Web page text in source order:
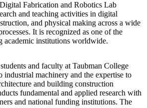
Fabrication and Robotics Lab
and teaching activities in digital
and physical making across a wide
It is recognized as one of the
academic institutions worldwide.
and faculty at Taubman College
industrial machinery and the expertise to
and building construction
fundamental and applied research with
and national funding institutions. The